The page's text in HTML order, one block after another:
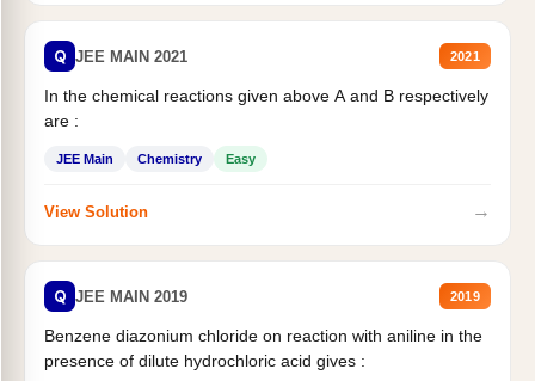
Q JEE MAIN 2021 2021
In the chemical reactions given above A and B respectively
are :
JEE Main Chemistry Easy
View Solution →
Q JEE MAIN 2019 2019
Benzene diazonium chloride on reaction with aniline in the
presence of dilute hydrochloric acid gives :